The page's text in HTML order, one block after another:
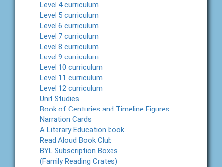
Level 4 curriculum
Level 5 curriculum
Level 6 curriculum
Level 7 curriculum
Level 8 curriculum
Level 9 curriculum
Level 10 curriculum
Level 11 curriculum
Level 12 curriculum
Unit Studies
Book of Centuries and Timeline Figures
Narration Cards
A Literary Education book
Read Aloud Book Club
BYL Subscription Boxes
(Family Reading Crates)